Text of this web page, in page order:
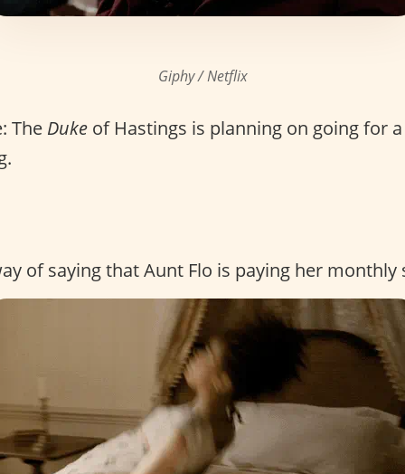
Giphy / Netflix
The Duke of Hastings is planning on going for
of saying that Aunt Flo is paying her monthly